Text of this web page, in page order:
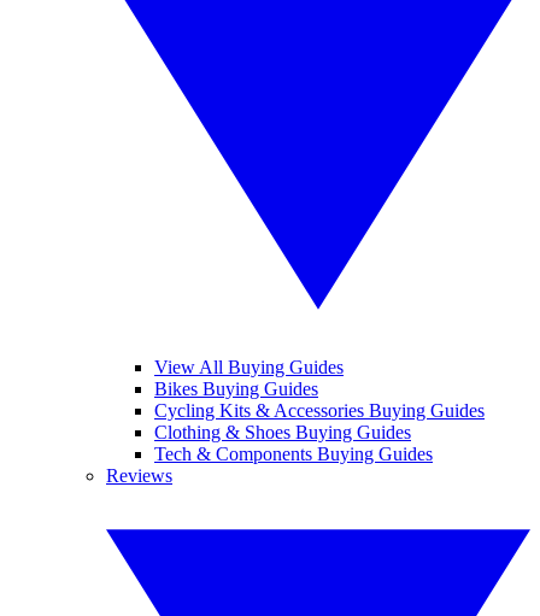
View All Buying Guides
Bikes Buying Guides
Cycling Kits & Accessories Buying Guides
Clothing & Shoes Buying Guides
Tech & Components Buying Guides
Reviews